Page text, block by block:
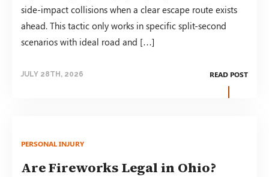
side-impact collisions when a clear escape route exists
ahead. This tactic only works in specific split-second
scenarios with ideal road and […]
JULY 28TH, 2026 READ POST
PERSONAL INJURY
Are Fireworks Legal in Ohio?